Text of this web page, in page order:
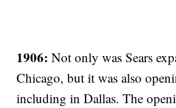
1906:Not only was Sears
Chicago, but it was also
including in Dallas. The